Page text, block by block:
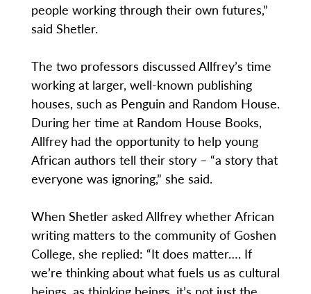
people working through their own futures,”
said Shetler.
The two professors discussed Allfrey’s time
working at larger, well-known publishing
houses, such as Penguin and Random House.
During her time at Random House Books,
Allfrey had the opportunity to help young
African authors tell their story – “a story that
everyone was ignoring,” she said.
When Shetler asked Allfrey whether African
writing matters to the community of Goshen
College, she replied: “It does matter…. If
we’re thinking about what fuels us as cultural